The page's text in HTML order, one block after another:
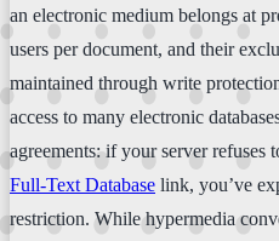
an electronic medium belongs at
users per document, and their
maintained through write
access to many electronic
agreements: if your server refuses
Full-Text Database link, you’ve
restriction. While hypermedia